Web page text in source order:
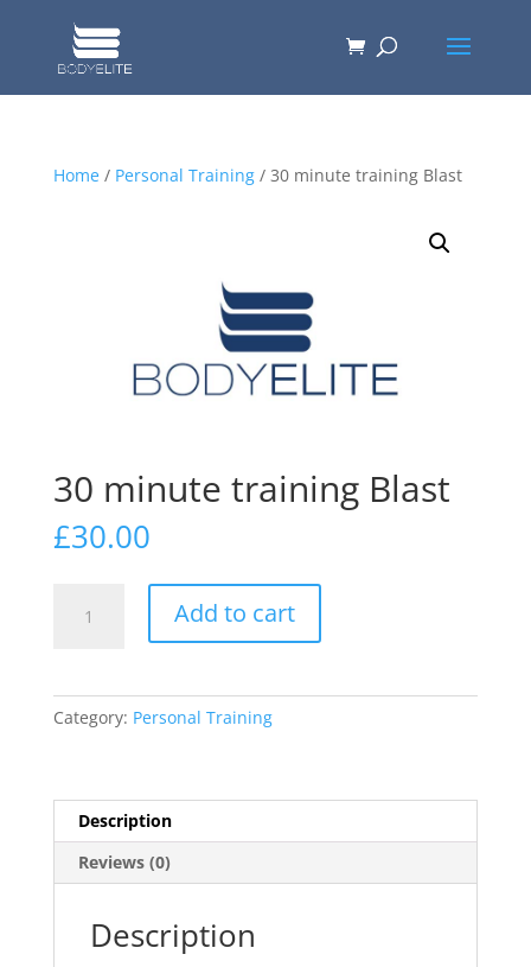
Home/ Personal Training/ 30 minute training Blast
30 minute training Blast
£30.00
minute
Add to cart
Category: Personal Training
Description
Reviews (0)
Description